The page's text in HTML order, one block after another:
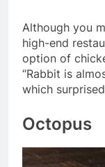
Although you
high-end
option of
“Rabbit is
which
Octopus